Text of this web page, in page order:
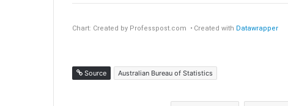
Source Australian Bureau of Statistics